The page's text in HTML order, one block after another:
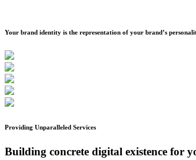
Your brand identity is the representation of your brand’s
Providing Unparalleled Services
Building concrete digital existence for